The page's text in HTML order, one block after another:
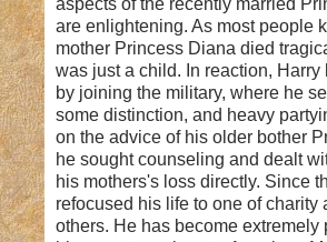
are enlightening. As most people
mother Princess Diana died
was just a child. In reaction, Harry
by joining the military, where he
some distinction, and heavy
on the advice of his older bother
he sought counseling and dealt
his mothers's loss directly. Since
refocused his life to one of charity
others. He has become extremely